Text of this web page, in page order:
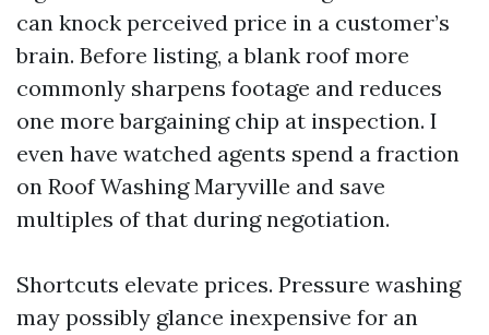
can knock perceived price in a customer’s
brain. Before listing, a blank roof more
commonly sharpens footage and reduces
one more bargaining chip at inspection. I
even have watched agents spend a fraction
on Roof Washing Maryville and save
multiples of that during negotiation.
Shortcuts elevate prices. Pressure washing
may possibly glance inexpensive for an